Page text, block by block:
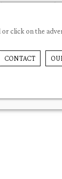
click on the
CONTACT